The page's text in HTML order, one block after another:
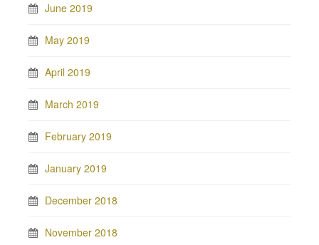
June 2019
May 2019
April 2019
March 2019
February 2019
January 2019
December 2018
November 2018